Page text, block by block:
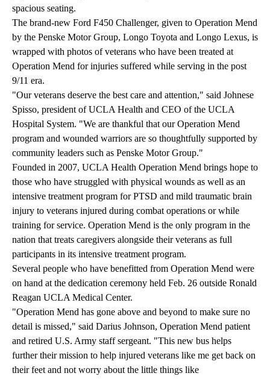
spacious seating.
The brand-new Ford F450 Challenger, given to Operation Mend
by the Penske Motor Group, Longo Toyota and Longo Lexus, is
wrapped with photos of veterans who have been treated at
Operation Mend for injuries suffered while serving in the post
9/11 era.
"Our veterans deserve the best care and attention," said Johnese
Spisso, president of UCLA Health and CEO of the UCLA
Hospital System. "We are thankful that our Operation Mend
program and wounded warriors are so thoughtfully supported by
community leaders such as Penske Motor Group."
Founded in 2007, UCLA Health Operation Mend brings hope to
those who have struggled with physical wounds as well as an
intensive treatment program for PTSD and mild traumatic brain
injury to veterans injured during combat operations or while
training for service. Operation Mend is the only program in the
nation that treats caregivers alongside their veterans as full
participants in its intensive treatment program.
Several people who have benefitted from Operation Mend were
on hand at the dedication ceremony held Feb. 26 outside Ronald
Reagan UCLA Medical Center.
"Operation Mend has gone above and beyond to make sure no
detail is missed," said Darius Johnson, Operation Mend patient
and retired U.S. Army staff sergeant. "This new bus helps
further their mission to help injured veterans like me get back on
their feet and not worry about the little things like